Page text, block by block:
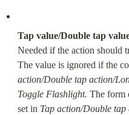
Tap value/Double tap
Needed if the action should
The value is ignored if the
action/Double tap action/
Toggle Flashlight. The form
set in Tap action/Double